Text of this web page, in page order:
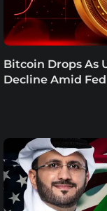
Bitcoin Drops As
Decline Amid